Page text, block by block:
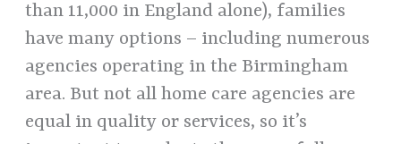
than 11,000 in England alone), families
have many options – including numerous
agencies operating in the Birmingham
area. But not all home care agencies are
equal in quality or services, so it’s